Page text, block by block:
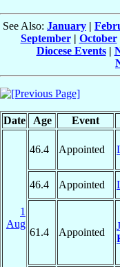
See Also: January |
September| October
Diocese Events|
Date Age Event
1
Aug
46.4 Appointed
46.4 Appointed
61.4 Appointed